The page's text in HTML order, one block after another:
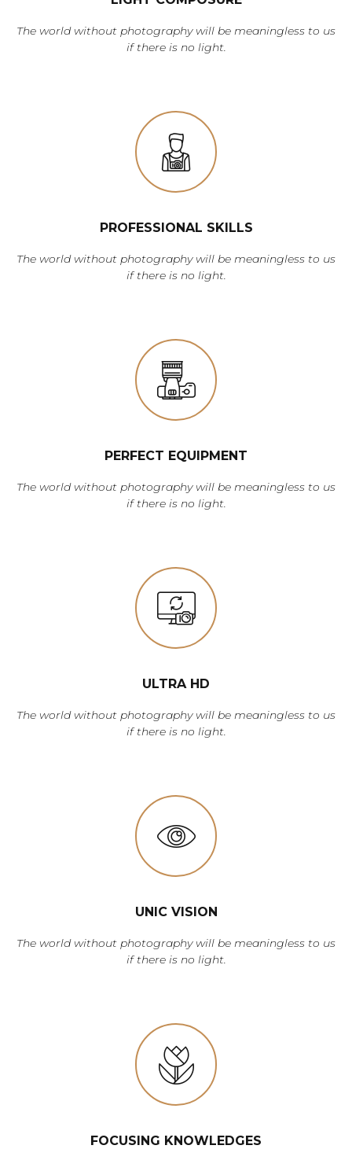
The world without photography will be meaningless to us
if there is no light.
PROFESSIONAL SKILLS
The world without photography will be meaningless to us
if there is no light.
PERFECT EQUIPMENT
The world without photography will be meaningless to us
if there is no light.
ULTRA HD
The world without photography will be meaningless to us
if there is no light.
UNIC VISION
The world without photography will be meaningless to us
if there is no light.
FOCUSING KNOWLEDGES